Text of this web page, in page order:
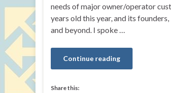
needs of major owner/operator
years old this year, and its
and beyond. I spoke …
Continue reading
Share this: